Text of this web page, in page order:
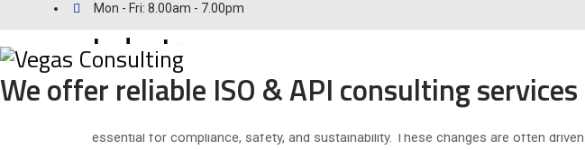
Mon - Fri: 8.00am - 7.00pm
We offer reliable ISO & API consulting services
Issues and Risks of Changing
Industry
Posted
November 27, 2024 November 27, 2024 Categories
Uncategorized
essential for compliance, safety, and sustainability. These changes are often